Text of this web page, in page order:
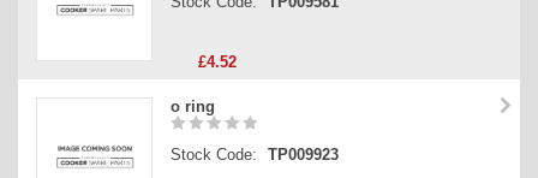
£4.52
o ring
Stock Code: TP009923